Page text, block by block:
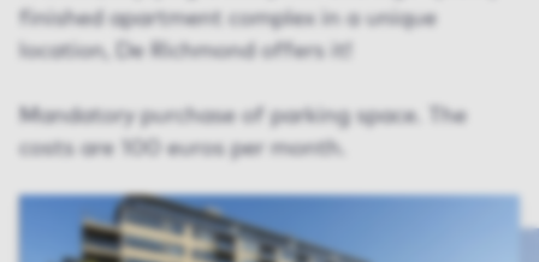
finished apartment complex in a unique
location, De Richmond offers it!
Mandatory purchase of parking space. The
costs are 100 euros per month.